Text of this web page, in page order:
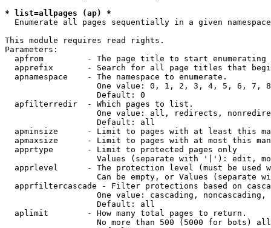
* list=allpages (ap) *
Enumerate all pages sequentially in a given namespace
This module requires read rights.
Parameters:
apfrom         - The page title to start enumerating
apprefix       - Search for all page titles that
  apnamespace    - The namespace to enumerate.
One value: 0, 1, 2, 3, 4, 5, 6, 7,
                   Default: 0
  apfilterredir  - Which pages to list.
One value: all, redirects,
                   Default: all
apminsize      - Limit to pages with at least this
apmaxsize      - Limit to pages with at most this
  apprtype       - Limit to protected pages only
Values (separate with '|'): edit,
apprlevel      - The protection level (must be used
Can be empty, or Values (separate
apprfiltercascade - Filter protections based on
One value: cascading, noncascading,
                   Default: all
  aplimit        - How many total pages to return.
No more than 500 (5000 for bots)